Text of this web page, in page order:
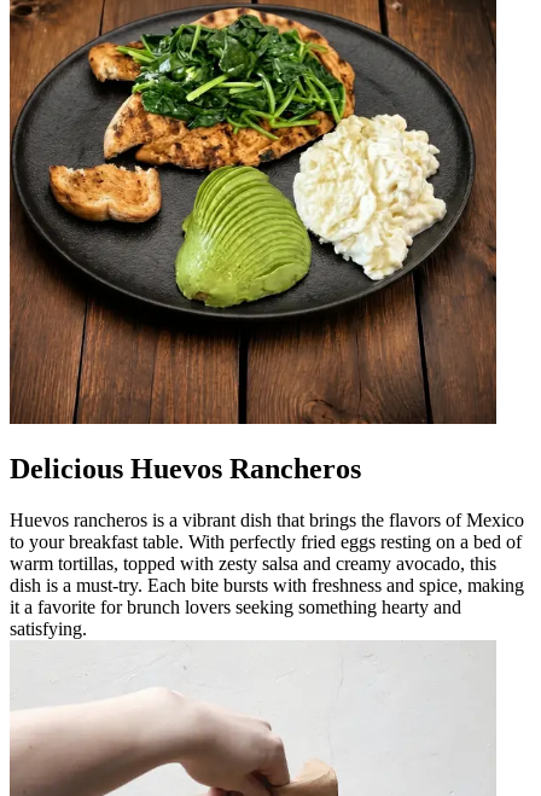
Delicious Huevos Rancheros
Huevos rancheros is a vibrant dish that brings the flavors of Mexico
to your breakfast table. With perfectly fried eggs resting on a bed of
warm tortillas, topped with zesty salsa and creamy avocado, this
dish is a must-try. Each bite bursts with freshness and spice, making
it a favorite for brunch lovers seeking something hearty and
satisfying.